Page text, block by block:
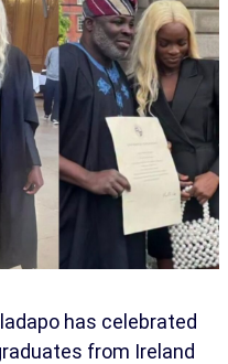
has celebrated
from Ireland